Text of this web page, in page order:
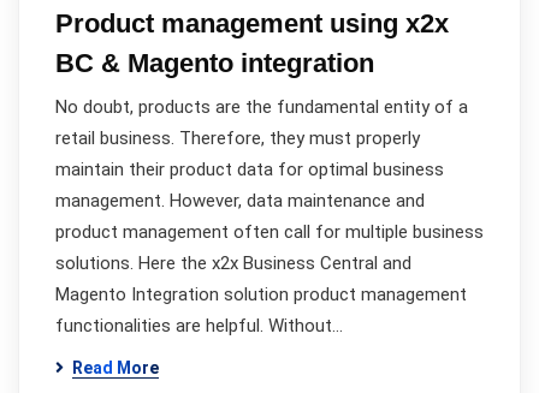
Product management using x2x
BC & Magento integration
No doubt, products are the fundamental entity of a
retail business. Therefore, they must properly
maintain their product data for optimal business
management. However, data maintenance and
product management often call for multiple business
solutions. Here the x2x Business Central and
Magento Integration solution product management
functionalities are helpful. Without…
Read More